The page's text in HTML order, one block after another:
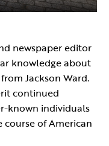
newspaper editor
knowledge about
Jackson Ward.
continued
known individuals
of American